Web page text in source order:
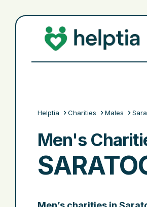
Helptia Charities Males
Men's